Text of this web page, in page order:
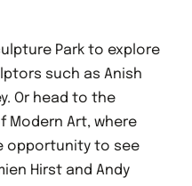
Park to explore
such as Anish
Or head to the
Modern Art, where
opportunity to see
Hirst and Andy